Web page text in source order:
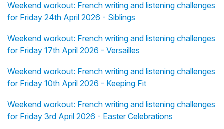
Weekend workout: French writing and listening challenges
for Friday 24th April 2026 - Siblings
Weekend workout: French writing and listening challenges
for Friday 17th April 2026 - Versailles
Weekend workout: French writing and listening challenges
for Friday 10th April 2026 - Keeping Fit
Weekend workout: French writing and listening challenges
for Friday 3rd April 2026 - Easter Celebrations